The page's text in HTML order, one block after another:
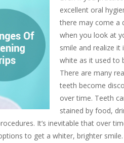
excellent oral
there may come a
when you look at
smile and realize it
white as it used to
There are many
teeth become
over time. Teeth
stained by food,
It’s inevitable that over
to get a whiter, brighter